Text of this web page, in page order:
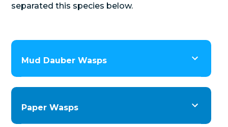
separated this species below.
Mud Dauber Wasps
Paper Wasps